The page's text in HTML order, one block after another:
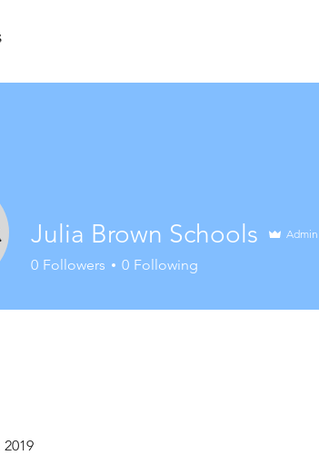
Julia Brown Schools Admin
0 Followers 0 Following